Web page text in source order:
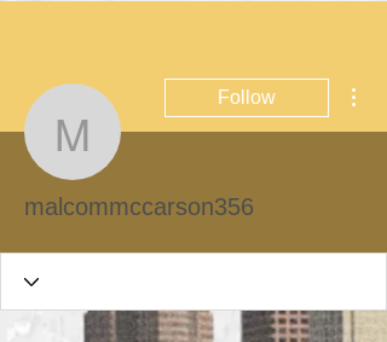
Follow
malcommccarson356